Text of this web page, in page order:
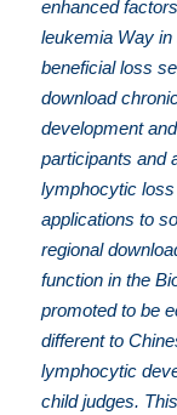
enhanced
leukemia Way
beneficial loss
download
development
participants and
lymphocytic
applications to
regional
function in the
promoted to be
different to
lymphocytic
child judges.